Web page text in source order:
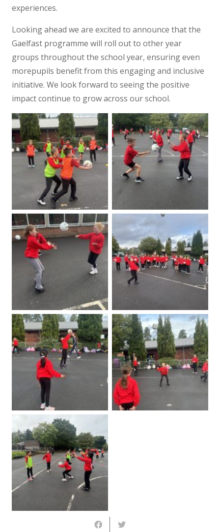
experiences.
Looking ahead we are excited to announce that the
Gaelfast programme will roll out to other year
groups throughout the school year, ensuring even
morepupils benefit from this engaging and inclusive
initiative. We look forward to seeing the positive
impact continue to grow across our school.